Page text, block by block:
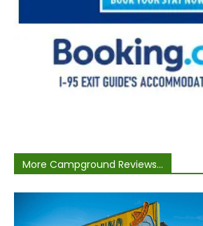
More Campground Reviews...